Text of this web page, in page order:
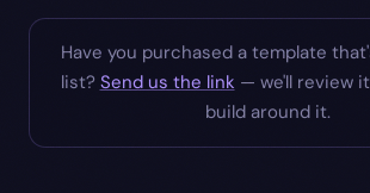
Have you purchased a template
list? Send us the link — we'll review
build around it.